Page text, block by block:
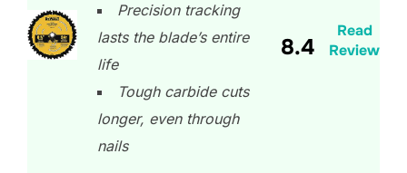
Precision tracking
lasts the blade’s entire
life
Tough carbide cuts
longer, even through
nails
8.4
Read
Review